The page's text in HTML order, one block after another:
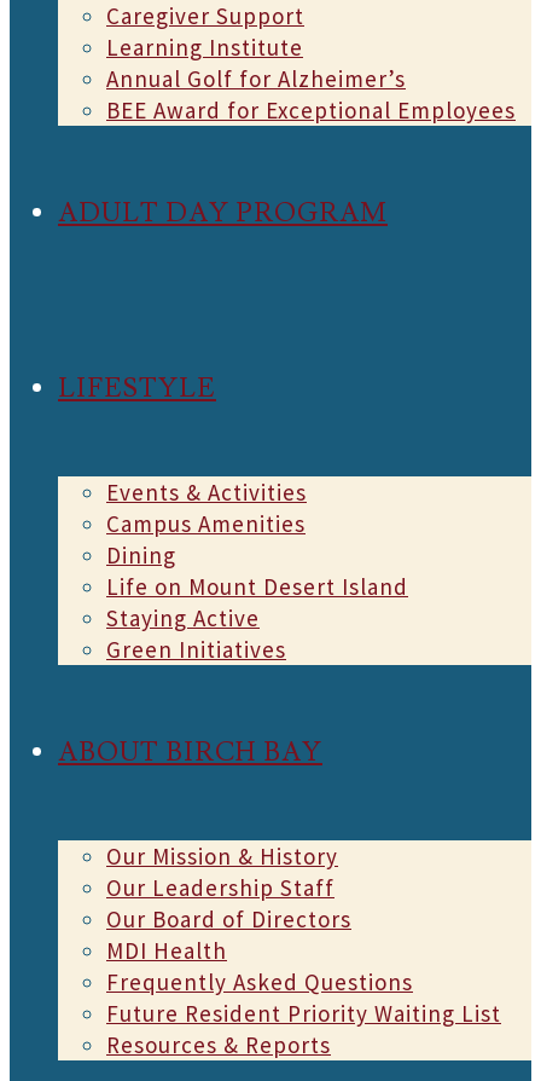
Caregiver Support
Learning Institute
Annual Golf for Alzheimer’s
BEE Award for Exceptional Employees
ADULT DAY PROGRAM
LIFESTYLE
Events & Activities
Campus Amenities
Dining
Life on Mount Desert Island
Staying Active
Green Initiatives
ABOUT BIRCH BAY
Our Mission & History
Our Leadership Staff
Our Board of Directors
MDI Health
Frequently Asked Questions
Future Resident Priority Waiting List
Resources & Reports